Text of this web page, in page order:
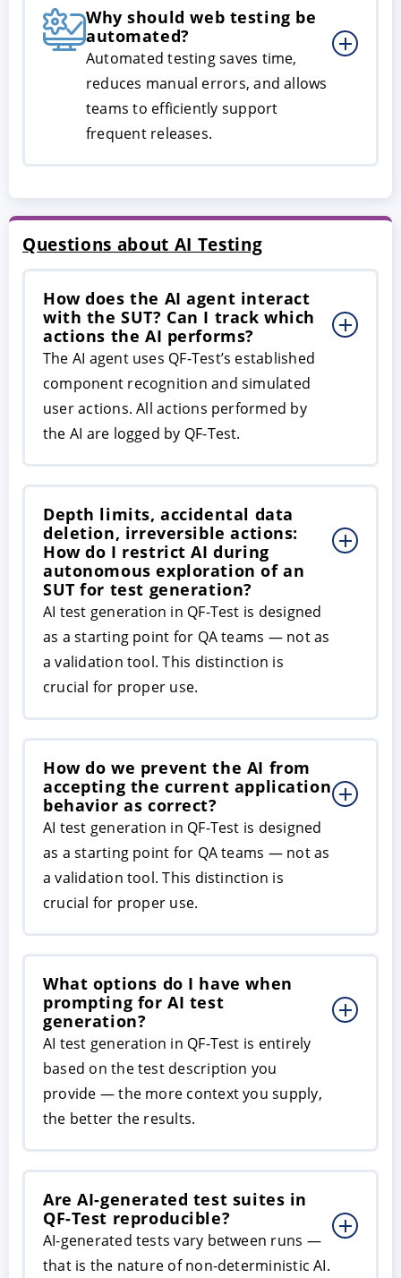
Why should web testing be
automated?
Automated testing saves time,
reduces manual errors, and allows
teams to efficiently support
frequent releases.
Questions about AI Testing
How does the AI agent interact
with the SUT? Can I track which
actions the AI performs?
The AI agent uses QF-Test’s established
component recognition and simulated
user actions. All actions performed by
the AI are logged by QF-Test.
Depth limits, accidental data
deletion, irreversible actions:
How do I restrict AI during
autonomous exploration of an
SUT for test generation?
AI test generation in QF-Test is designed
as a starting point for QA teams — not as
a validation tool. This distinction is
crucial for proper use.
How do we prevent the AI from
accepting the current application
behavior as correct?
AI test generation in QF-Test is designed
as a starting point for QA teams — not as
a validation tool. This distinction is
crucial for proper use.
What options do I have when
prompting for AI test
generation?
AI test generation in QF-Test is entirely
based on the test description you
provide — the more context you supply,
the better the results.
Are AI-generated test suites in
QF-Test reproducible?
AI-generated tests vary between runs —
that is the nature of non-deterministic AI.